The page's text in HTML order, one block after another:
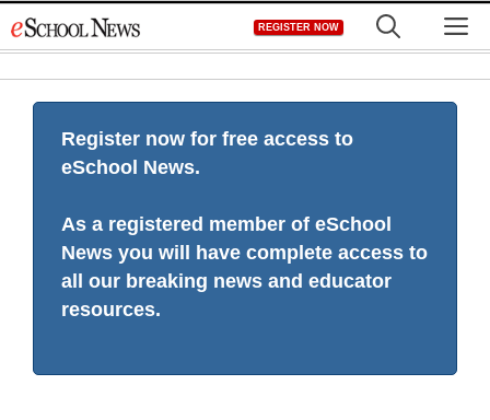
to
REGISTER NOW
Register now for free access to
eSchool News.
As a registered member of eSchool
News you will have complete access to
all our breaking news and educator
resources.